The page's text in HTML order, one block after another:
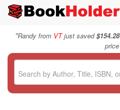
"Randy from VTjust saved$154.28
price